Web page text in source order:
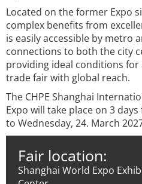
Located on the former Expo
complex benefits from
is easily accessible by metro
connections to both the city
providing ideal conditions
trade fair with global reach.
The CHPE Shanghai
Expo will take place on 3
to Wednesday, 24. March
Fair location:
Shanghai World Expo